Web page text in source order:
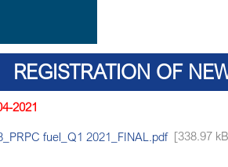
REGISTRATION OF
2021
fuel_Q1 2021_FINAL.pdf [338.97